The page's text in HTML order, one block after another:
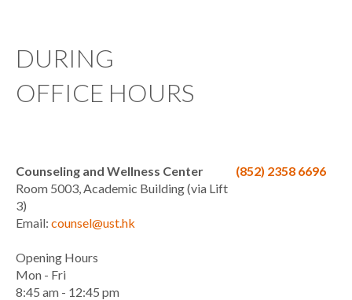
DURING
OFFICE HOURS
Counseling and Wellness Center
Room 5003, Academic Building (via Lift
3)
Email: counsel@ust.hk
Opening Hours
Mon - Fri
8:45 am - 12:45 pm
(852) 2358 6696